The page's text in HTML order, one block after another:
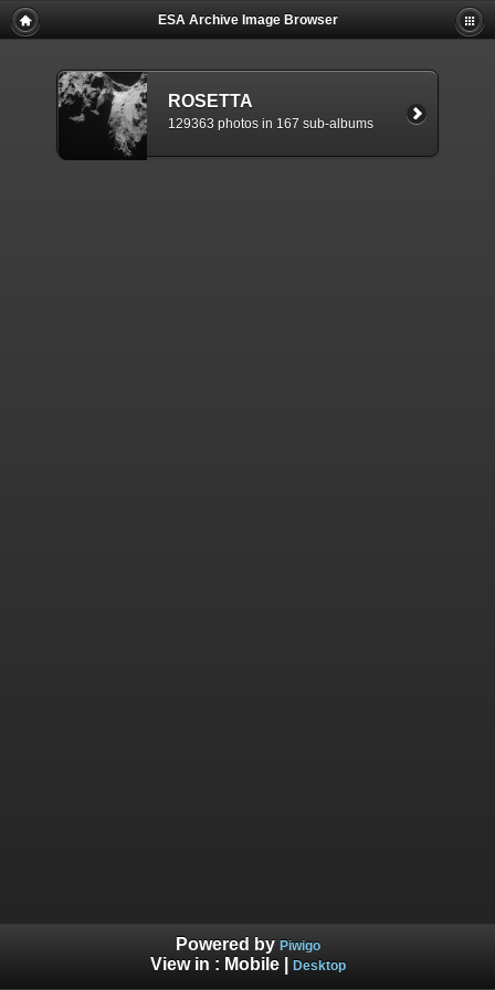
ESA Archive Image Browser
ROSETTA
129363 photos in 167 sub-albums
Powered by Piwigo
View in : Mobile| Desktop